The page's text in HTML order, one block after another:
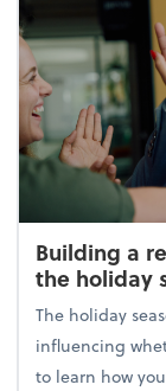
Building a
the holiday
The holiday
influencing
to learn how